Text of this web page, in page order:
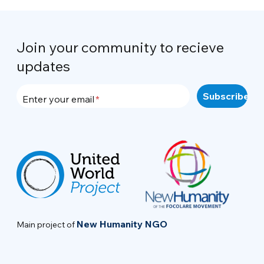
Join your community to recieve
updates
Enter your email
Main project of New Humanity NGO